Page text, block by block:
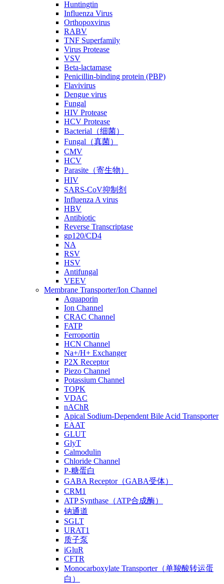
Huntingtin
Influenza Virus
Orthopoxvirus
RABV
TNF Superfamily
Virus Protease
VSV
Beta-lactamase
Penicillin-binding protein (PBP)
Flavivirus
Dengue virus
Fungal
HIV Protease
HCV Protease
Bacterial（细菌）
Fungal（真菌）
CMV
HCV
Parasite（寄生物）
HIV
SARS-CoV抑制剂
Influenza A virus
HBV
Antibiotic
Reverse Transcriptase
gp120/CD4
NA
RSV
HSV
Antifungal
VEEV
Membrane Transporter/Ion Channel
Aquaporin
Ion Channel
CRAC Channel
FATP
Ferroportin
HCN Channel
Na+/H+ Exchanger
P2X Receptor
Piezo Channel
Potassium Channel
TOPK
VDAC
nAChR
Apical Sodium-Dependent Bile Acid Transporter
EAAT
GLUT
GlyT
Calmodulin
Chloride Channel
P-糖蛋白
GABA Receptor（GABA受体）
CRM1
ATP Synthase（ATP合成酶）
钠通道
SGLT
URAT1
质子泵
iGluR
CFTR
Monocarboxylate Transporter（单羧酸转运蛋
白）